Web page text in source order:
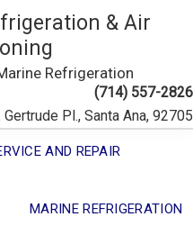
& Air
Refrigeration
(714) 557-2826
Gertrude Pl., Santa Ana, 92705
AND REPAIR
MARINE REFRIGERATION